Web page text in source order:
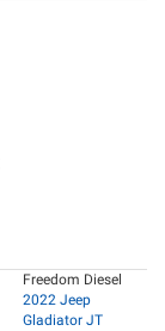
Freedom Diesel
2022 Jeep
Gladiator JT